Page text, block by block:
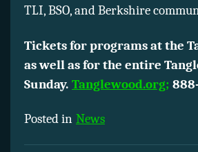
TLI, BSO, and Berkshire
Tickets for programs at the
as well as for the entire
Sunday. Tanglewood.org;
Posted in News